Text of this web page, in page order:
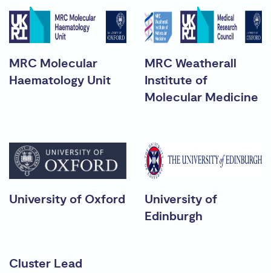
MRC Molecular
Haematology Unit
MRC Weatherall
Institute of
Molecular Medicine
University of Oxford
University of
Edinburgh
Cluster Lead